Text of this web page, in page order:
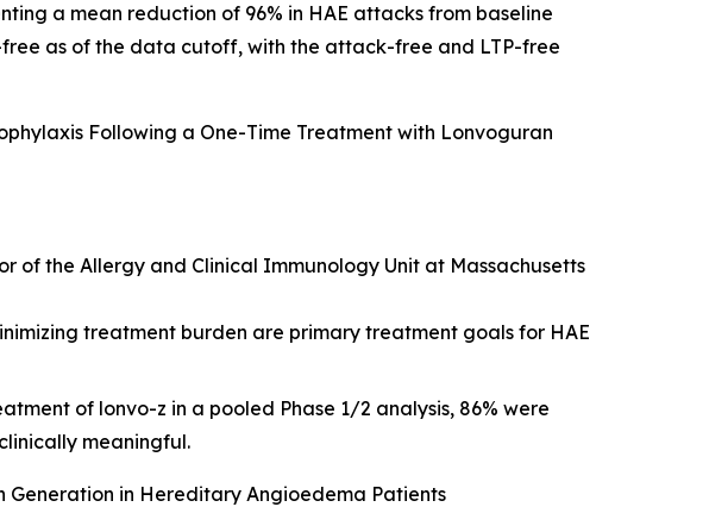
a mean reduction of 96% in HAE attacks from baseline
as of the data cutoff, with the attack-free and LTP-free
Following a One-Time Treatment with Lonvoguran
of the Allergy and Clinical Immunology Unit at Massachusetts
treatment burden are primary treatment goals for HAE
of lonvo-z in a pooled Phase 1/2 analysis, 86% were
meaningful.
Generation in Hereditary Angioedema Patients